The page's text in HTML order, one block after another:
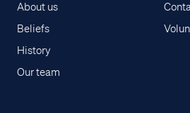
About us
Beliefs
History
Our team